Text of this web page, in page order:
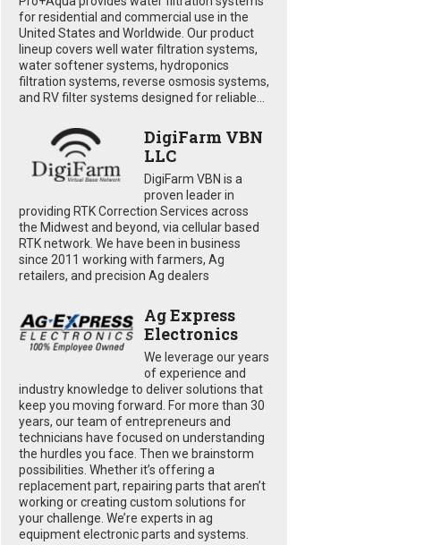
for residential and commercial use in the
United States and Worldwide. Our product
lineup covers well water filtration systems,
water softener systems, hydroponics
filtration systems, reverse osmosis systems,
and RV filter systems designed for reliable...
DigiFarm VBN
LLC
DigiFarm VBN is a
proven leader in
providing RTK Correction Services across
the Midwest and beyond, via cellular based
RTK network. We have been in business
since 2011 working with farmers, Ag
retailers, and precision Ag dealers
Ag Express
Electronics
We leverage our years
of experience and
industry knowledge to deliver solutions that
keep you moving forward. For more than 30
years, our team of entrepreneurs and
technicians have focused on understanding
the hurdles you face. Then we brainstorm
possibilities. Whether it’s offering a
replacement part, repairing parts that aren’t
working or creating custom solutions for
your challenge. We’re experts in ag
equipment electronic parts and systems.